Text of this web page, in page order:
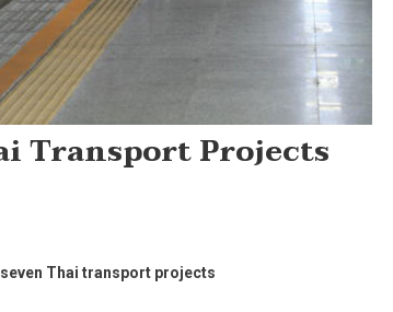
Transport Projects
Thai transport projects